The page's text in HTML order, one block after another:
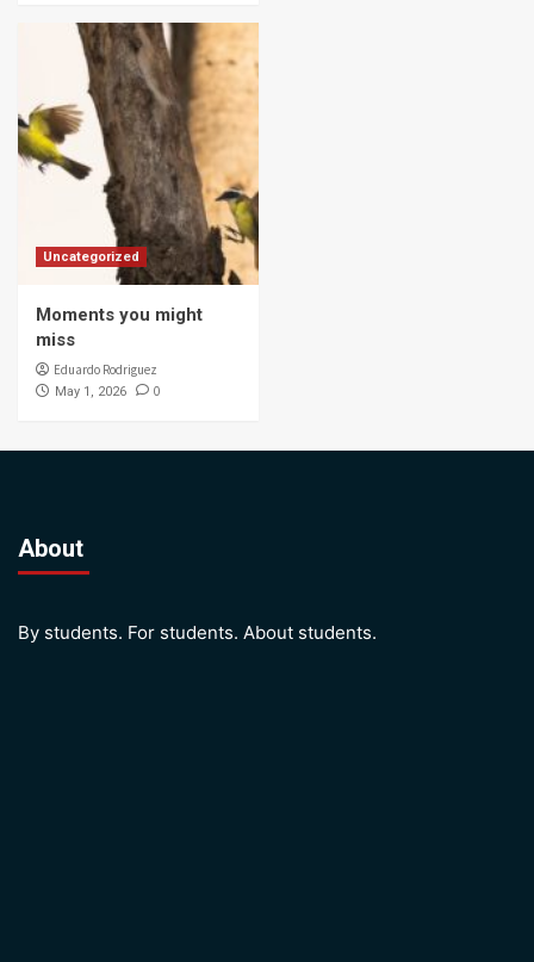
Uncategorized
Moments you might
miss
Eduardo Rodriguez
May 1, 2026 0
About
By students. For students. About students.